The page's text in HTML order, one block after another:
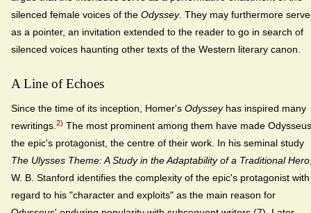
silenced female voices of the Odyssey. They may furthermore serve
as a pointer, an invitation extended to the reader to go in search of
silenced voices haunting other texts of the Western literary canon.
A Line of Echoes
Since the time of its inception, Homer's Odysseyhas inspired many
rewritings. 2) The most prominent among them have made
the epic's protagonist, the centre of their work. In his seminal study
The Ulysses Theme: A Study in the Adaptability of a Traditional Hero
W. B. Stanford identifies the complexity of the epic's protagonist with
regard to his "character and exploits" as the main reason for